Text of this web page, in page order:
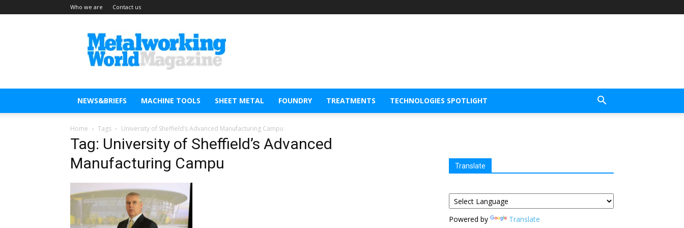
Who we are Contact us
Metal
Working
World
Magazine
NEWS&BRIEFS MACHINE TOOLS SHEET METAL FOUNDRY TREATMENTS TECHNOLOGIES SPOTLIGHT
Home Tags University of Sheffield’s Advanced Manufacturing Campu
Tag: University of Sheffield’s Advanced
Manufacturing Campu
Translate
Powered by Translate